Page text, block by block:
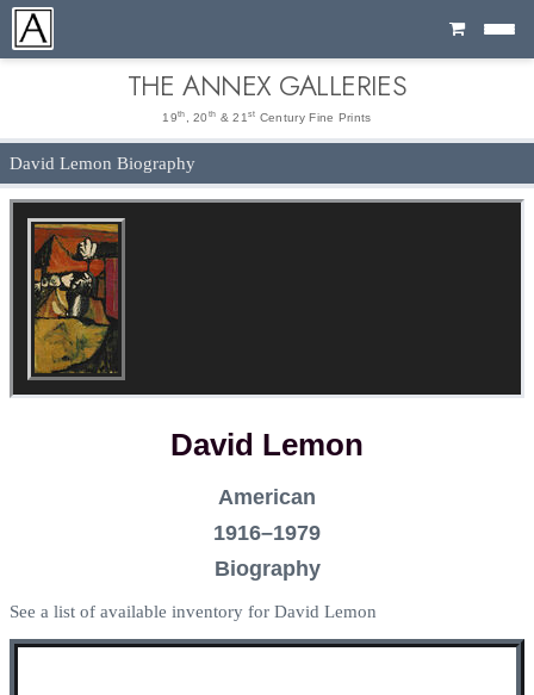
Cart
THE ANNEX GALLERIES
19th , 20 th & 21 st Century Fine Prints
David Lemon Biography
David Lemon
American
1916–1979
Biography
See a list of available inventory for David Lemon